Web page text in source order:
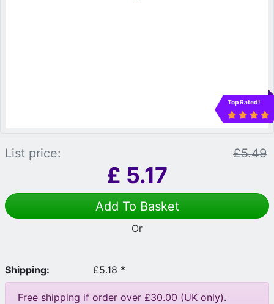
Top Rated!
List price: £5.49
£ 5.17
Add To Basket
Or
Shipping: £5.18 *
Free shipping if order over £30.00 (UK only).